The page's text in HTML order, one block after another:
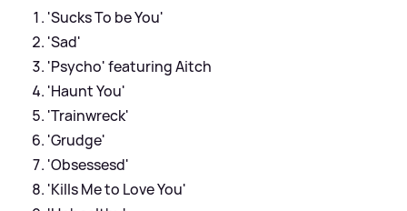
'Sucks To be You'
'Sad'
'Psycho' featuring Aitch
'Haunt You'
'Trainwreck'
'Grudge'
'Obsessesd'
'Kills Me to Love You'